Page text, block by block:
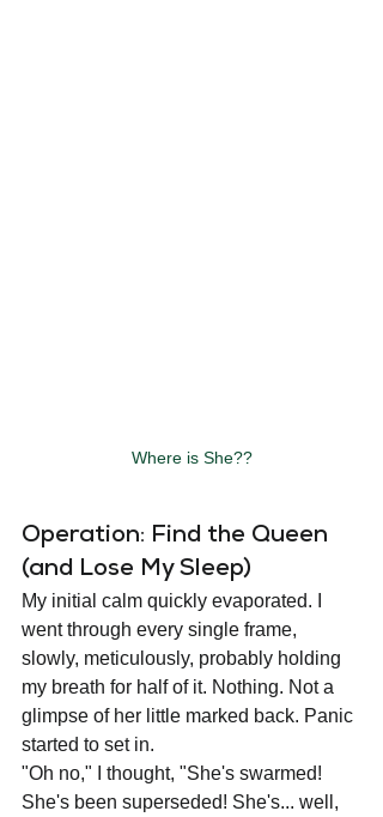
Where is She??
Operation: Find the Queen
(and Lose My Sleep)
My initial calm quickly evaporated. I
went through every single frame,
slowly, meticulously, probably holding
my breath for half of it. Nothing. Not a
glimpse of her little marked back. Panic
started to set in.
"Oh no," I thought, "She's swarmed!
She's been superseded! She's... well,